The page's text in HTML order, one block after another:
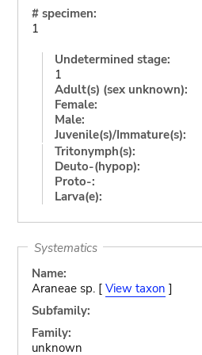
# specimen:
1
Undetermined stage:
1
Adult(s) (sex unknown):
Female:
Male:
Juvenile(s)/Immature(s):
Tritonymph(s):
Deuto-(hypop):
Proto-:
Larva(e):
Systematics
Name:
Araneae sp. [ View taxon ]
Subfamily:
Family:
unknown